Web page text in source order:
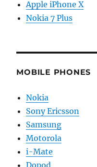
Apple iPhone X
Nokia 7 Plus
MOBILE PHONES
Nokia
Sony Ericsson
Samsung
Motorola
i-Mate
Dopod